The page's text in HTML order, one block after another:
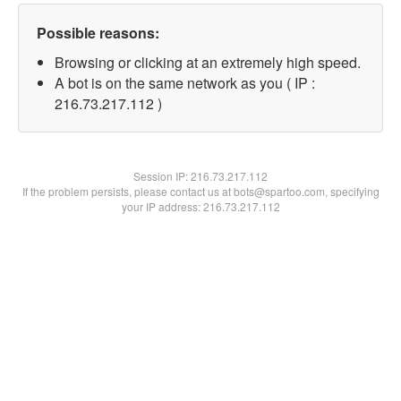
Possible reasons:
Browsing or clicking at an extremely high speed.
A bot is on the same network as you ( IP :
216.73.217.112 )
Session IP:216.73.217.112
If the problem persists, please contact us at bots@spartoo.com, specifying
your IP address: 216.73.217.112